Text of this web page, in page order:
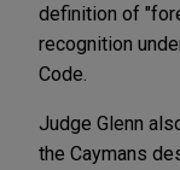
definition of
recognition
Code.
Judge Glenn
the Caymans